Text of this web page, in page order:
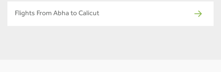
Flights From Abha to Calicut